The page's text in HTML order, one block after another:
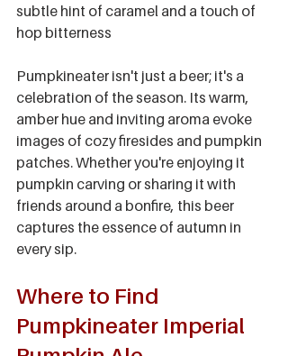
subtle hint of caramel and a touch of
hop bitterness
Pumpkineater isn't just a beer; it's a
celebration of the season. Its warm,
amber hue and inviting aroma evoke
images of cozy firesides and pumpkin
patches. Whether you're enjoying it
pumpkin carving or sharing it with
friends around a bonfire, this beer
captures the essence of autumn in
every sip.
Where to Find
Pumpkineater Imperial